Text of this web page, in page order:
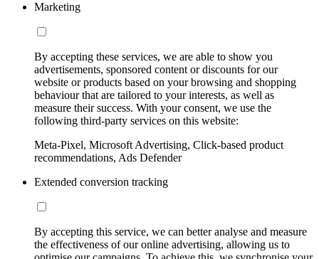
Marketing
By accepting these services, we are able to show you
advertisements, sponsored content or discounts for our
website or products based on your browsing and shopping
behaviour that are tailored to your interests, as well as
measure their success. With your consent, we use the
following third-party services on this website:
Meta-Pixel, Microsoft Advertising, Click-based product
recommendations, Ads Defender
Extended conversion tracking
By accepting this service, we can better analyse and measure
the effectiveness of our online advertising, allowing us to